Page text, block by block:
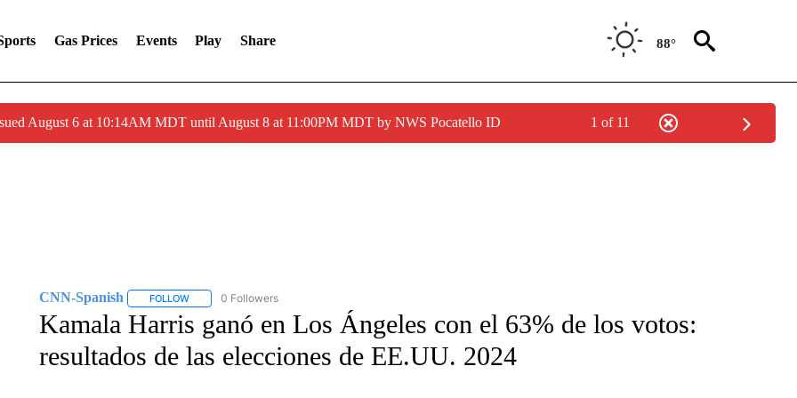
Gas Prices Events Play Share 88°
August 6 at 10:14AM MDT until August 8 at 11:00PM MDT by NWS Pocatello ID 1 of 11
CNN-Spanish FOLLOWFOLLOW "CNN-SPANISH" TO RECEIVE NOTIFICATIONS ABOUT NEW PAGES ON "CNN-SPANISH".
0 Followers
Kamala Harris ganó en Los Ángeles con el 63% de los votos:
resultados de las elecciones de EE.UU. 2024